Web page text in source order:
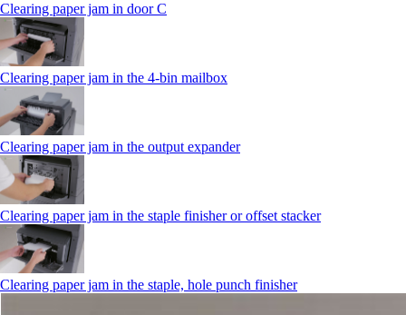
Clearing paper jam in door C
Clearing paper jam in the 4‑bin mailbox
Clearing paper jam in the output expander
Clearing paper jam in the staple finisher or offset stacker
Clearing paper jam in the staple, hole punch finisher